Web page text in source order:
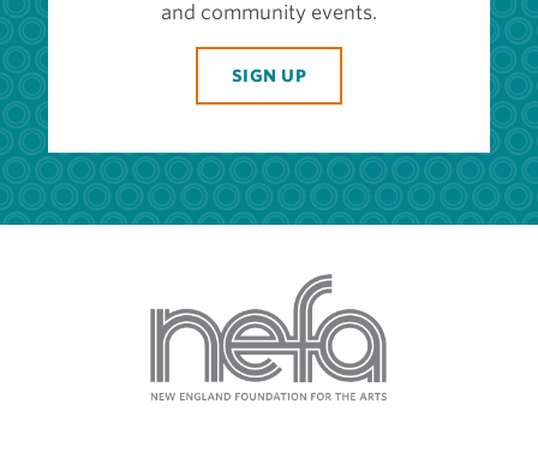
and community events.
SIGN UP